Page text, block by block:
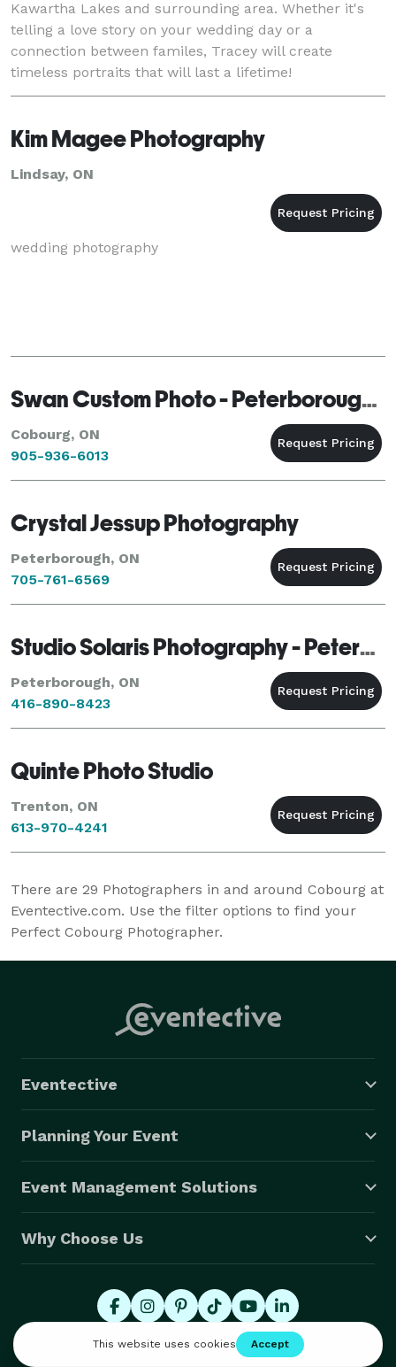
Kawartha Lakes and surrounding area. Whether it's
telling a love story on your wedding day or a
connection between familes, Tracey will create
timeless portraits that will last a lifetime!
Kim Magee Photography
Lindsay, ON
wedding photography
Swan Custom Photo - Peterborough - Cobourg
Cobourg, ON
905-936-6013
Crystal Jessup Photography
Peterborough, ON
705-761-6569
Studio Solaris Photography - Peterborough
Peterborough, ON
416-890-8423
Quinte Photo Studio
Trenton, ON
613-970-4241
There are 29 Photographers in and around Cobourg at
Eventective.com. Use the filter options to find your
Perfect Cobourg Photographer.
Eventective
Planning Your Event
Event Management Solutions
Why Choose Us
© 2026 Eventective, Inc., All Rights Reserved